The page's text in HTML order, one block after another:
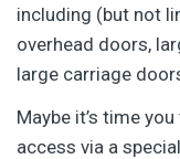
including (but not
overhead doors,
large carriage
Maybe it’s time
access via a